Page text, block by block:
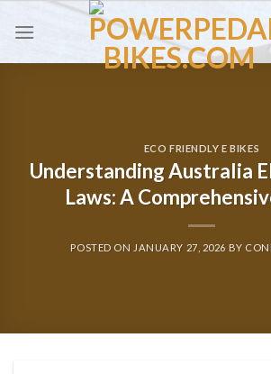
ECO FRIENDLY E BIKES
Understanding Australia
Laws: A
POSTED ON JANUARY 27, 2026 BY